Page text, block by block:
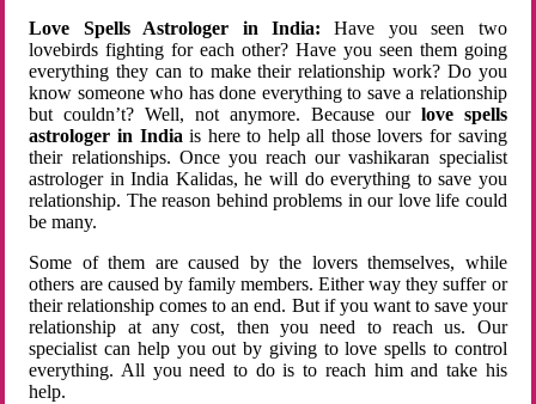
Love Spells Astrologer in India:Have you seen two
lovebirds fighting for each other? Have you seen them going
everything they can to make their relationship work? Do you
know someone who has done everything to save a relationship
but couldn’t? Well, not anymore. Because ourlove spells
astrologer in Indiais here to help all those lovers for saving
their relationships. Once you reach our vashikaran specialist
astrologer in India Kalidas, he will do everything to save you
relationship. The reason behind problems in our love life could
be many.
Some of them are caused by the lovers themselves, while
others are caused by family members. Either way they suffer or
their relationship comes to an end. But if you want to save your
relationship at any cost, then you need to reach us. Our
specialist can help you out by giving to love spells to control
everything. All you need to do is to reach him and take his
help.